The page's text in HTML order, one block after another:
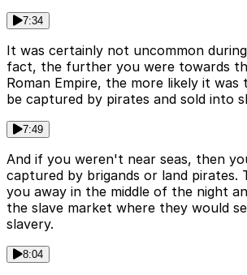
7:34
It was certainly not uncommon
fact, the further you were towards
Roman Empire, the more likely it
be captured by pirates and sold into
7:49
And if you weren't near seas, then
captured by brigands or land pirates.
you away in the middle of the night
the slave market where they would
slavery.
8:04